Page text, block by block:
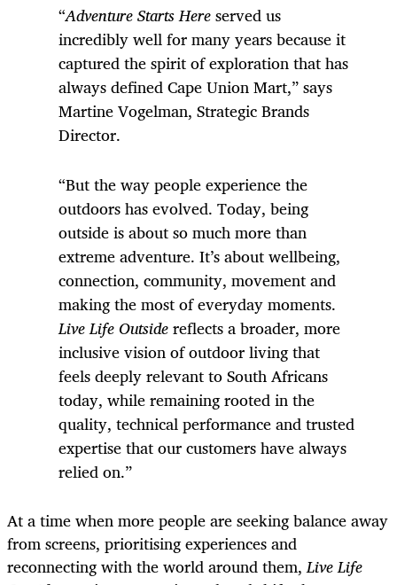
“Adventure Starts Hereserved us
incredibly well for many years because it
captured the spirit of exploration that has
always defined Cape Union Mart,” says
Martine Vogelman, Strategic Brands
Director.
“But the way people experience the
outdoors has evolved. Today, being
outside is about so much more than
extreme adventure. It’s about wellbeing,
connection, community, movement and
making the most of everyday moments.
Live Life Outsidereflects a broader, more
inclusive vision of outdoor living that
feels deeply relevant to South Africans
today, while remaining rooted in the
quality, technical performance and trusted
expertise that our customers have always
relied on.”
At a time when more people are seeking balance away
from screens, prioritising experiences and
reconnecting with the world around them,Live Life